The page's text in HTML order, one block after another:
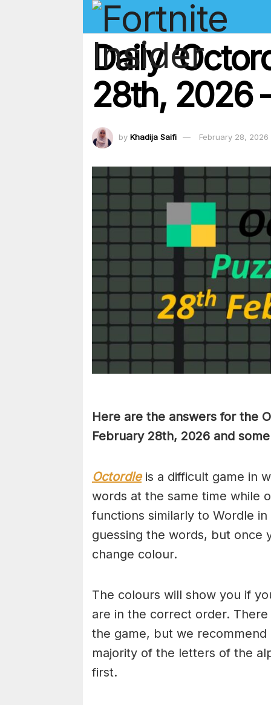
Daily
28th, 2026
by Khadija Saifi February 28, 2026
Here are the answers for the
February 28th, 2026 and
Octordleis a difficult game in
words at the same time while
functions similarly to Wordle
guessing the words, but once
change colour.
The colours will show you if
are in the correct order.
the game, but we
majority of the letters of the
first.